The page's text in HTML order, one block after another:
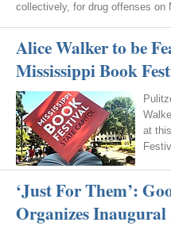
collectively, for drug offenses on
Alice Walker to be
Mississippi Book
at
‘Just For Them’:
Organizes Inaugural